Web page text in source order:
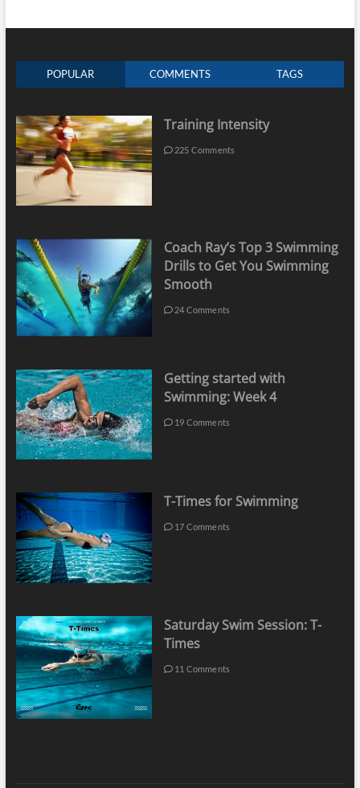
POPULAR COMMENTS TAGS
Training Intensity
225 Comments
Coach Ray’s Top 3 Swimming
Drills to Get You Swimming
Smooth
24 Comments
Getting started with
Swimming: Week 4
19 Comments
T-Times for Swimming
17 Comments
Saturday Swim Session: T-
Times
11 Comments